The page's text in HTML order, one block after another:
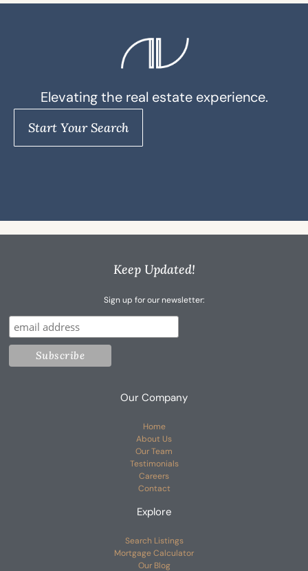
Elevating the real estate experience.
Start Your Search
Keep Updated!
Sign up for our newsletter:
Our Company
Home
About Us
Our Team
Testimonials
Careers
Contact
Explore
Search Listings
Mortgage Calculator
Our Blog